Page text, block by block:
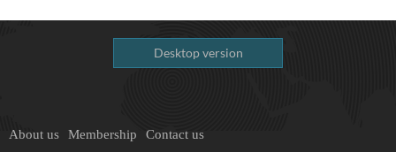
Desktop version
About us Membership Contact us